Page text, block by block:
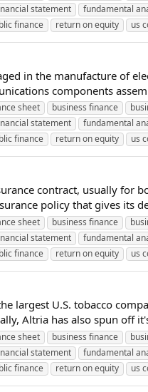
statement fundamental
finance return on equity us
in the manufacture of
components
sheet business finance
statement fundamental
finance return on equity us
contract, usually for
policy that gives its
sheet business finance
statement fundamental
finance return on equity us
largest U.S. tobacco
Altria has also spun off
sheet business finance
statement fundamental
finance return on equity us